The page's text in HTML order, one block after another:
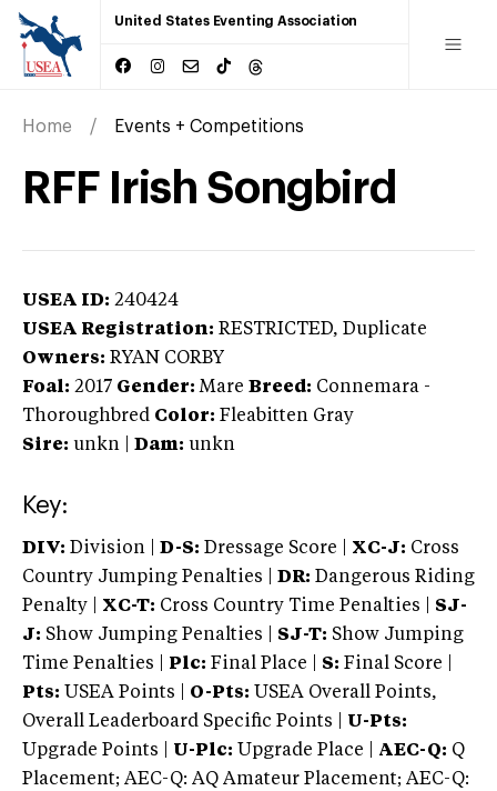
United States Eventing Association
Home Events + Competitions
RFF Irish Songbird
USEA ID: 240424
USEA Registration: RESTRICTED, Duplicate
Owners: RYAN CORBY
Foal: 2017 Gender: Mare Breed: Connemara -
Thoroughbred Color: Fleabitten Gray
Sire: unkn Dam: unkn
Key:
DIV: Division | D-S: Dressage Score | XC-J: Cross
Country Jumping Penalties |
DR: Dangerous Riding
Penalty | XC-T: Cross Country Time Penalties | SJ-
J: Show Jumping Penalties | SJ-T: Show Jumping
Time Penalties |
Plc: Final Place | S: Final Score |
Pts: USEA Points | O-Pts: USEA Overall Points,
Overall Leaderboard Specific Points | U-Pts:
Upgrade Points | U-Plc: Upgrade Place | AEC-Q: Q
Placement; AEC-Q: AQ Amateur Placement; AEC-Q: